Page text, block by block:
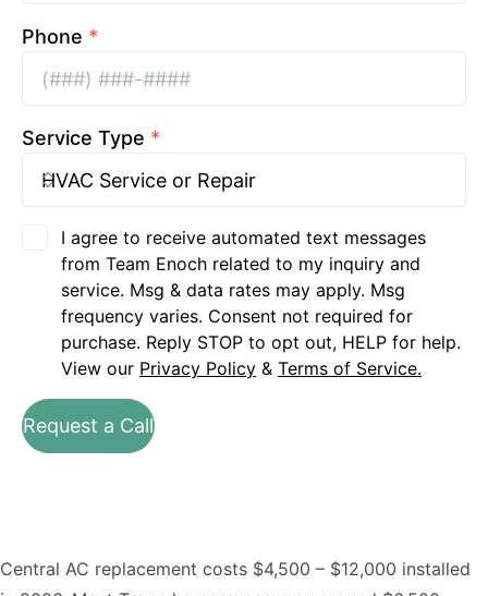
Phone *
Service Type *
I agree to receive automated text messages
from Team Enoch related to my inquiry and
service. Msg & data rates may apply. Msg
frequency varies. Consent not required for
purchase. Reply STOP to opt out, HELP for help.
View our Privacy Policy & Terms of Service.
Request a Call
Central AC replacement costs $4,500 – $12,000 installed